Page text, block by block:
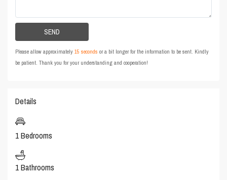
Please allow approximately15 seconds or a bit longer for the information to be sent. Kindly
be patient. Thank you for your understanding and cooperation!
Details
1 Bedrooms
1 Bathrooms